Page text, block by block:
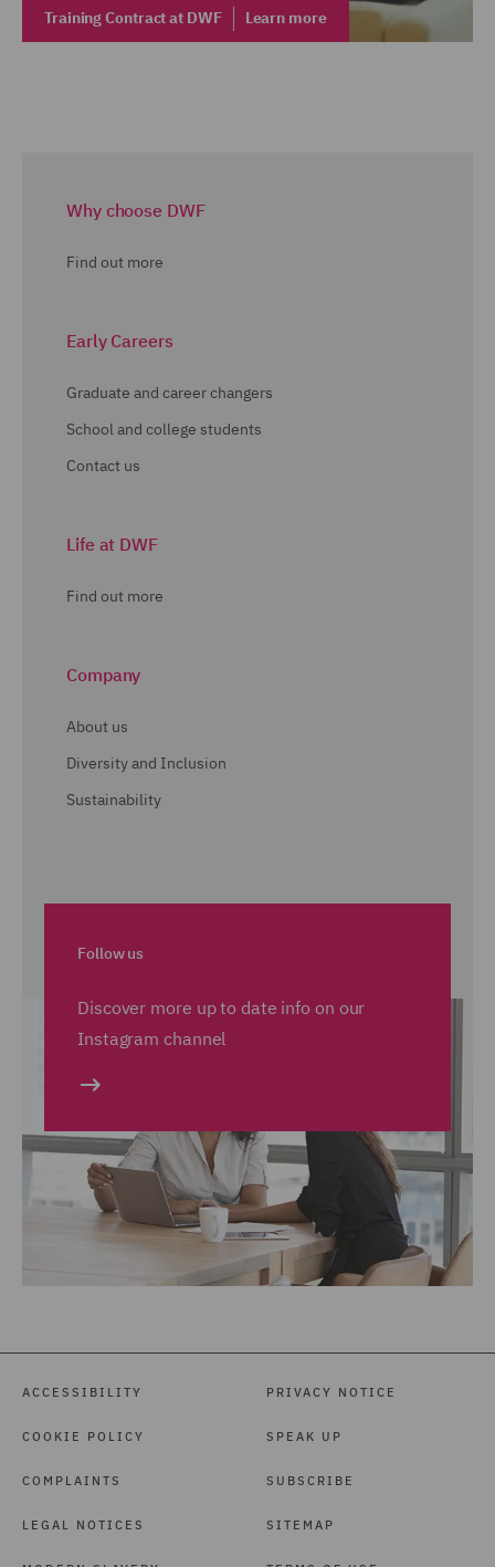
Training Contract at DWF Learn more
Why choose DWF
Find out more
Early Careers
Graduate and career changers
School and college students
Contact us
Life at DWF
Find out more
Company
About us
Diversity and Inclusion
Sustainability
Follow us
Discover more up to date info on our
Instagram channel
ACCESSIBILITY
COOKIE POLICY
COMPLAINTS
LEGAL NOTICES
PRIVACY NOTICE
SPEAK UP
SUBSCRIBE
SITEMAP